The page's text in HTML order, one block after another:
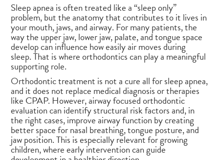
Sleep apnea is often treated like a “sleep only”
problem, but the anatomy that contributes to it lives in
your mouth, jaws, and airway. For many patients, the
way the upper jaw, lower jaw, palate, and tongue space
develop can influence how easily air moves during
sleep. That is where orthodontics can play a meaningful
supporting role.
Orthodontic treatment is not a cure all for sleep apnea,
and it does not replace medical diagnosis or therapies
like CPAP. However, airway focused orthodontic
evaluation can identify structural risk factors and, in
the right cases, improve airway function by creating
better space for nasal breathing, tongue posture, and
jaw position. This is especially relevant for growing
children, where early intervention can guide